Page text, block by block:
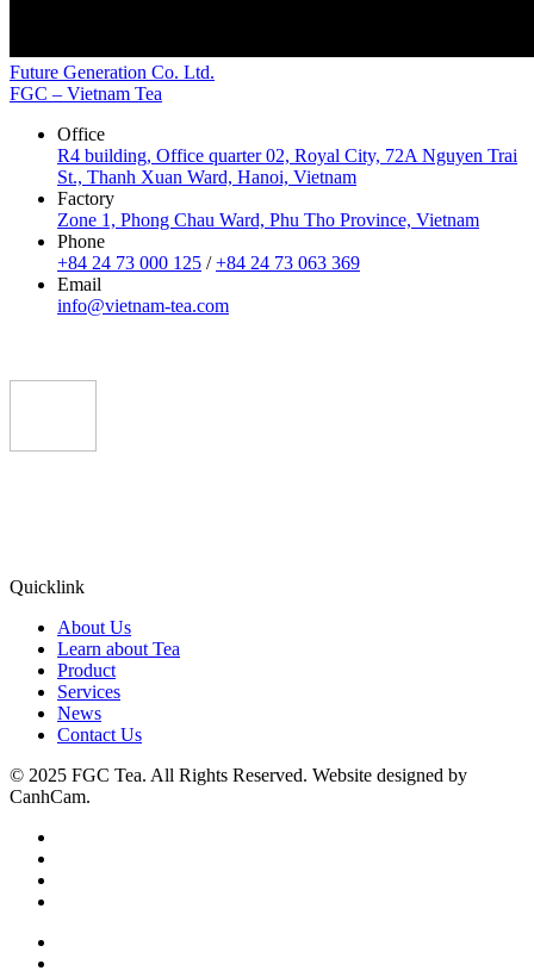
Future Generation Co. Ltd.
FGC – Vietnam Tea
Office
R4 building, Office quarter 02, Royal City, 72A Nguyen Trai
St., Thanh Xuan Ward, Hanoi, Vietnam
Factory
Zone 1, Phong Chau Ward, Phu Tho Province, Vietnam
Phone
+84 24 73 000 125 /+84 24 73 063 369
Email
info@vietnam-tea.com
Quicklink
About Us
Learn about Tea
Product
Services
News
Contact Us
© 2025 FGC Tea. All Rights Reserved. Website designed by
CanhCam.